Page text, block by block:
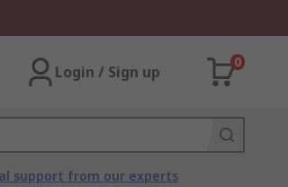
Login / Sign up
0
support from our experts